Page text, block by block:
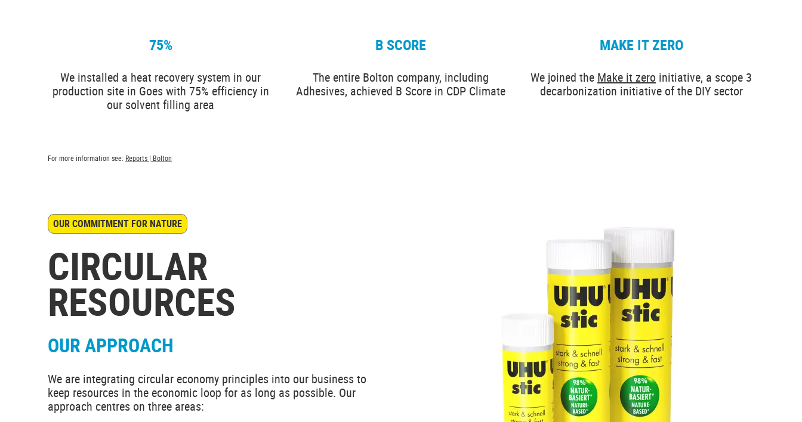
75%
We installed a heat recovery system in our
production site in Goes with 75% efficiency in
our solvent filling area
B SCORE
The entire Bolton company, including
Adhesives, achieved B Score in CDP Climate
MAKE IT ZERO
We joined the Make it zero initiative, a scope 3
decarbonization initiative of the DIY sector
For more information see: Reports | Bolton
OUR COMMITMENT FOR NATURE
CIRCULAR
RESOURCES
OUR APPROACH
We are integrating circular economy principles into our business to
keep resources in the economic loop for as long as possible. Our
approach centres on three areas: